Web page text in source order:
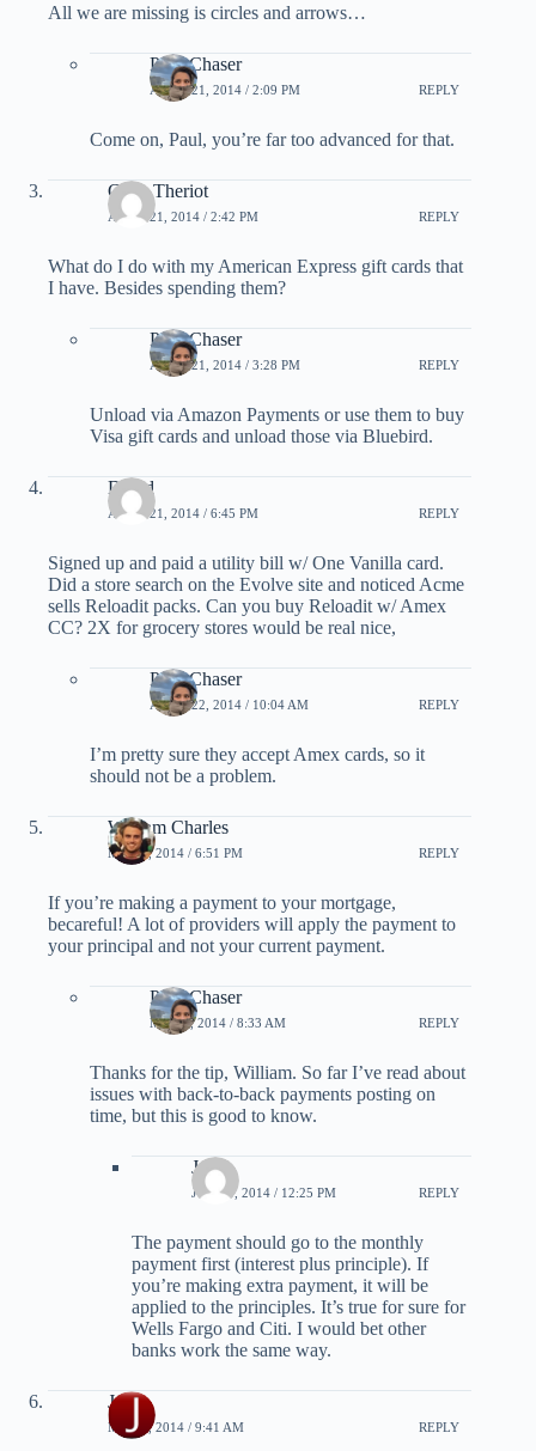
All we are missing is circles and arrows…
PointChaser
APRIL 21, 2014 / 2:09 PM REPLY
Come on, Paul, you’re far too advanced for that.
Carla Theriot
APRIL 21, 2014 / 2:42 PM REPLY
What do I do with my American Express gift cards that
I have. Besides spending them?
PointChaser
APRIL 21, 2014 / 3:28 PM REPLY
Unload via Amazon Payments or use them to buy
Visa gift cards and unload those via Bluebird.
David
APRIL 21, 2014 / 6:45 PM REPLY
Signed up and paid a utility bill w/ One Vanilla card.
Did a store search on the Evolve site and noticed Acme
sells Reloadit packs. Can you buy Reloadit w/ Amex
CC? 2X for grocery stores would be real nice,
PointChaser
APRIL 22, 2014 / 10:04 AM REPLY
I’m pretty sure they accept Amex cards, so it
should not be a problem.
William Charles
MAY 4, 2014 / 6:51 PM REPLY
If you’re making a payment to your mortgage,
becareful! A lot of providers will apply the payment to
your principal and not your current payment.
PointChaser
MAY 5, 2014 / 8:33 AM REPLY
Thanks for the tip, William. So far I’ve read about
issues with back-to-back payments posting on
time, but this is good to know.
Jason
JUNE 3, 2014 / 12:25 PM REPLY
The payment should go to the monthly
payment first (interest plus principle). If
you’re making extra payment, it will be
applied to the principles. It’s true for sure for
Wells Fargo and Citi. I would bet other
banks work the same way.
Jesse
MAY 8, 2014 / 9:41 AM REPLY